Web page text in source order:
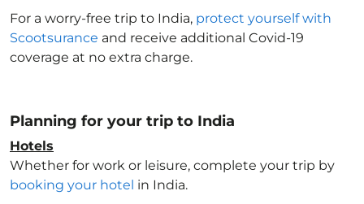
For a worry-free trip to India, protect yourself with
Scootsurance and receive additional Covid-19
coverage at no extra charge.
Planning for your trip to India
Hotels
Whether for work or leisure, complete your trip by
booking your hotel in India.